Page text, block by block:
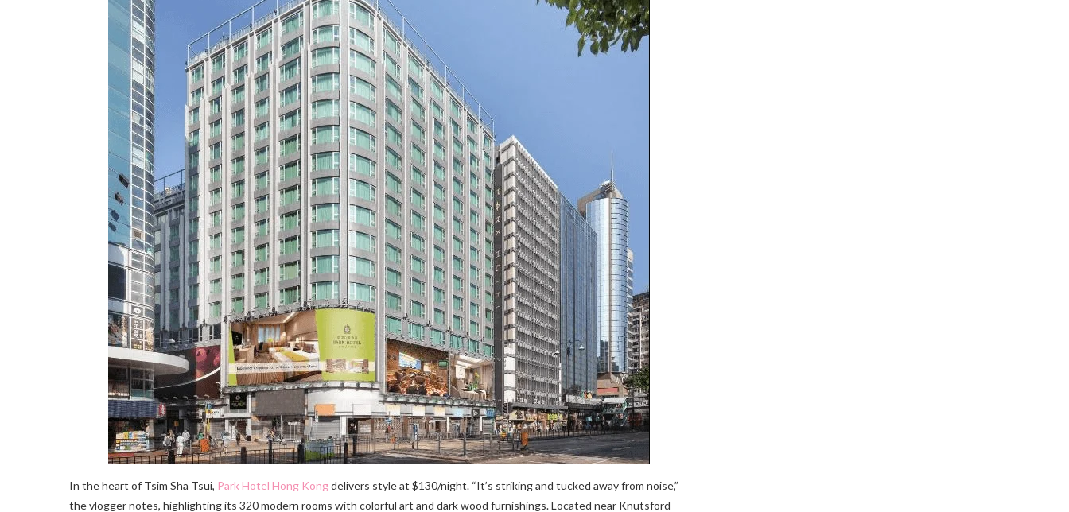
In the heart of Tsim Sha Tsui, Park Hotel Hong Kongdelivers style at $130/night. “It’s striking and tucked away from noise,”
the vlogger notes, highlighting its 320 modern rooms with colorful art and dark wood furnishings. Located near Knutsford